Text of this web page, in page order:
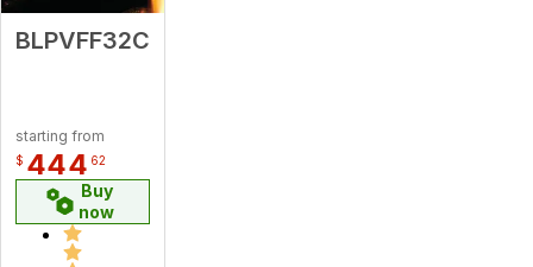
BLPVFF32C
starting from
$ 444 62
Buy
now